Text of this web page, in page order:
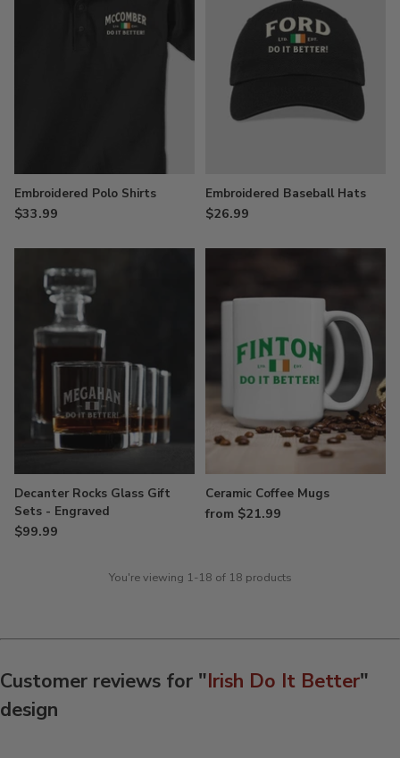
Embroidered Polo Shirts
$33.99
Embroidered Baseball Hats
$26.99
Decanter Rocks Glass Gift
Sets - Engraved
$99.99
Ceramic Coffee Mugs
from $21.99
You're viewing 1-18 of 18 products
Customer reviews for "Irish Do It Better"
design